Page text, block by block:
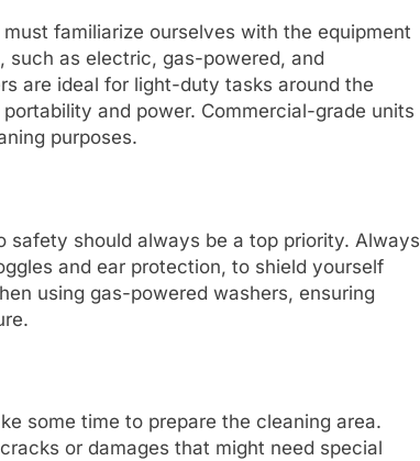
familiarize ourselves with the equipment
such as electric, gas-powered, and
are ideal for light-duty tasks around the
and power. Commercial-grade units
purposes.
safety should always be a top priority. Always
and ear protection, to shield yourself
using gas-powered washers, ensuring
some time to prepare the cleaning area.
or damages that might need special